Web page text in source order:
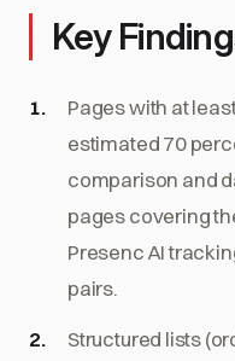
Key
Pages with at
estimated 70
comparison and
pages covering
Presenc AI
pairs.
Structured lists